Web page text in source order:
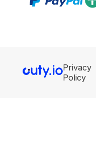
Privacy
Policy